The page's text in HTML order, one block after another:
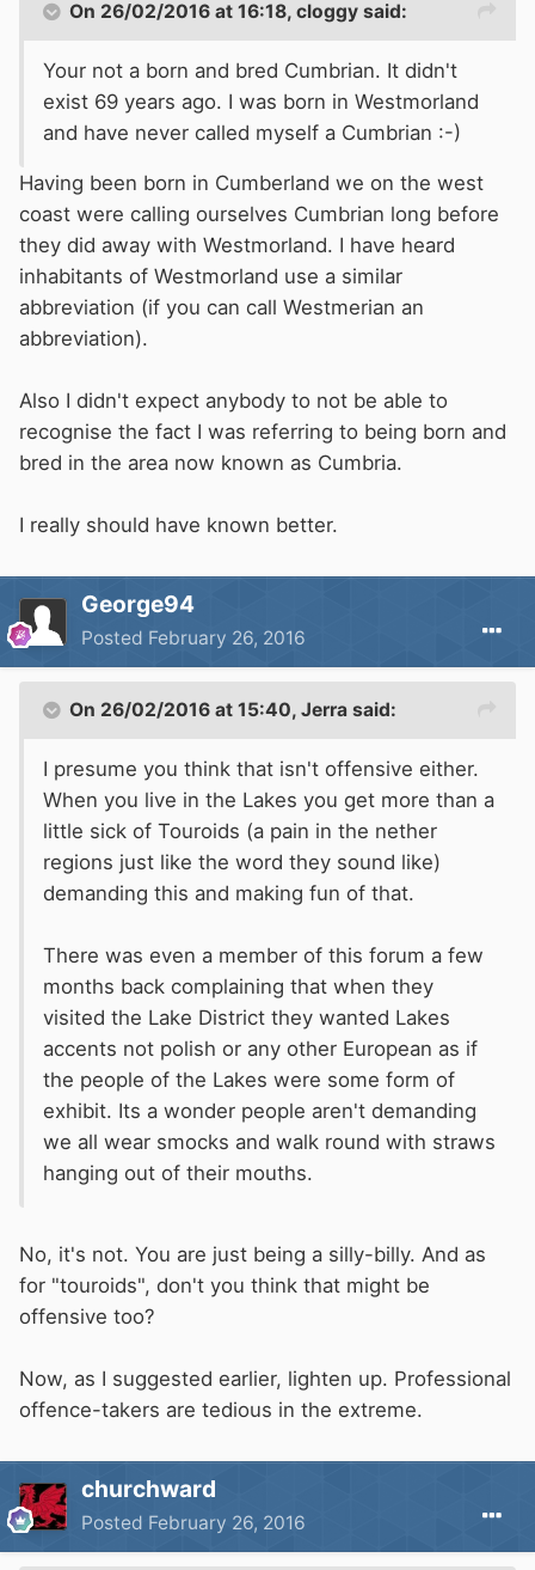
On 26/02/2016 at 16:18, cloggy said:
Your not a born and bred Cumbrian. It didn't
exist 69 years ago. I was born in Westmorland
and have never called myself a Cumbrian :-)
Having been born in Cumberland we on the west
coast were calling ourselves Cumbrian long before
they did away with Westmorland. I have heard
inhabitants of Westmorland use a similar
abbreviation (if you can call Westmerian an
abbreviation).
Also I didn't expect anybody to not be able to
recognise the fact I was referring to being born and
bred in the area now known as Cumbria.
I really should have known better.
George94
Posted February 26, 2016
On 26/02/2016 at 15:40, Jerra said:
I presume you think that isn't offensive either.
When you live in the Lakes you get more than a
little sick of Touroids (a pain in the nether
regions just like the word they sound like)
demanding this and making fun of that.
There was even a member of this forum a few
months back complaining that when they
visited the Lake District they wanted Lakes
accents not polish or any other European as if
the people of the Lakes were some form of
exhibit. Its a wonder people aren't demanding
we all wear smocks and walk round with straws
hanging out of their mouths.
No, it's not. You are just being a silly-billy. And as
for "touroids", don't you think that might be
offensive too?
Now, as I suggested earlier, lighten up. Professional
offence-takers are tedious in the extreme.
churchward
Posted February 26, 2016